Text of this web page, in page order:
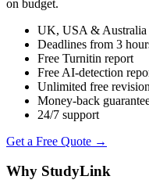
on budget.
UK, USA & Australia
Deadlines from 3
Free Turnitin report
Free AI-detection
Unlimited free
Money-back
24/7 support
Get a Free Quote →
Why StudyLink